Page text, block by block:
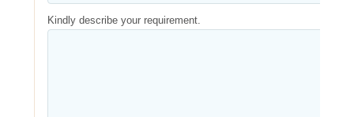
Kindly describe your requirement.